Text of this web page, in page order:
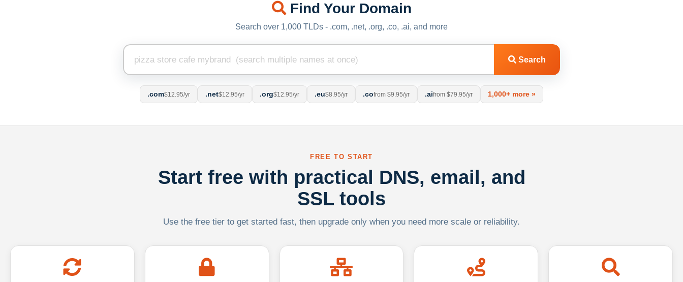
Find Your Domain
Search over 1,000 TLDs - .com, .net, .org, .co, .ai, and more
Search
.com$12.95/yr .net$12.95/yr .org$12.95/yr .eu$8.95/yr .cofrom $9.95/yr .aifrom $79.95/yr 1,000+ more »
FREE TO START
Start free with practical DNS, email, and
SSL tools
Use the free tier to get started fast, then upgrade only when you need more scale or reliability.